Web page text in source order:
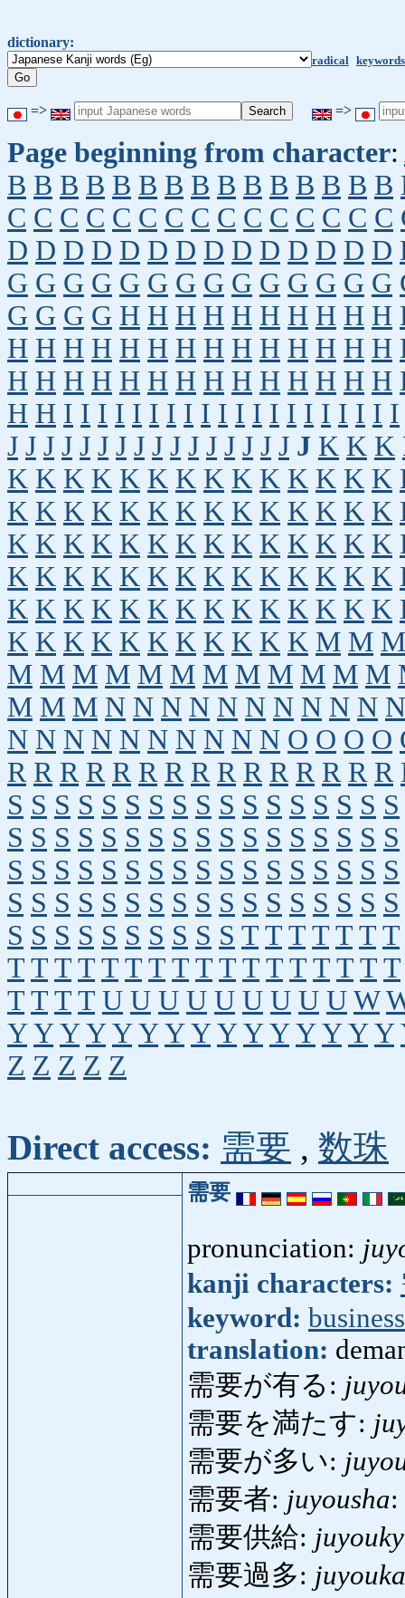
dictionary:
radical keywords
=> =>
Page beginning from character:
B B B B B B B B B B B B B B B
C C C C C C C C C C C C C C C
D D D D D D D D D D D D D D
G G G G G G G G G G G G G G
G G G G H H H H H H H H H H
H H H H H H H H H H H H H H
H H H H H H H H H H H H H H
H H I I I I I I I I I I I I I I I I I I I I
J J J J J J J J J J J J J J J J J K K K
K K K K K K K K K K K K K K
K K K K K K K K K K K K K K
K K K K K K K K K K K K K K
K K K K K K K K K K K K K K
K K K K K K K K K K K K K K
K K K K K K K K K K K M M M
M M M M M M M M M M M M
M M M N N N N N N N N N N N
N N N N N N N N N N O O O O
R R R R R R R R R R R R R R R
S S S S S S S S S S S S S S S S S
S S S S S S S S S S S S S S S S S
S S S S S S S S S S S S S S S S S
S S S S S S S S S S S S S S S S S
S S S S S S S S S S T T T T T T T
T T T T T T T T T T T T T T T T T
T T T T U U U U U U U U U W
Y Y Y Y Y Y Y Y Y Y Y Y Y Y Y
Z Z Z Z Z
Direct access: 需要 , 数珠
需要
pronunciation:
kanji characters:
keyword: business
translation:
需要が有る:
需要を満たす:
需要が多い:
需要者: juyousha
需要供給:
需要過多: